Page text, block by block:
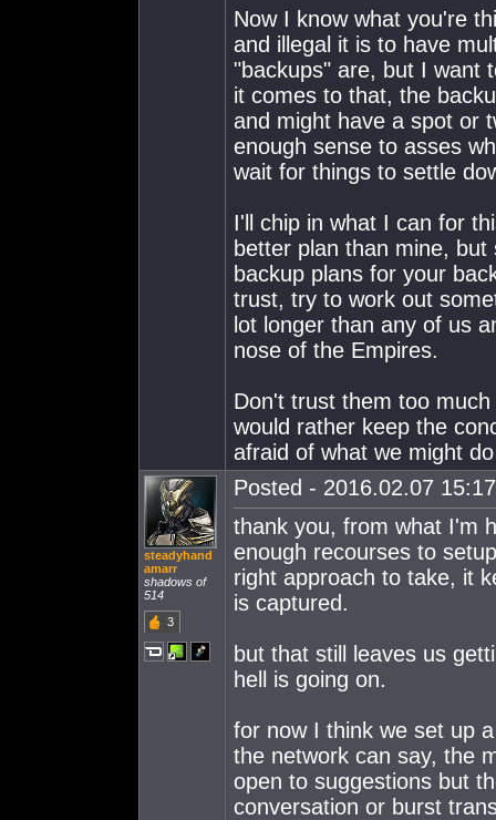
Now I know what you're
and illegal it is to have
"backups" are, but I want
it comes to that, the
and might have a spot or
enough sense to asses
wait for things to settle
I'll chip in what I can for
better plan than mine,
backup plans for your
trust, try to work out
lot longer than any of us
nose of the Empires.
Don't trust them too
would rather keep the
afraid of what we might
steadyhand
amarr
shadows of
514
3
Posted - 2016.02.07
thank you, from what I'm
enough recourses to
right approach to take, it
is captured.
but that still leaves us
hell is going on.
for now I think we set up
the network can say, the
open to suggestions but
conversation or burst